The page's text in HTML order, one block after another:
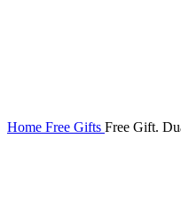
Home Free Gifts Free Gift.